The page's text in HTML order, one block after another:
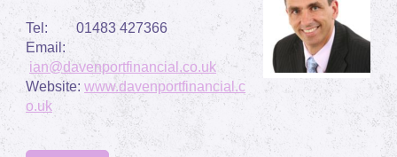
Tel: 01483 427366
Email:
ian@davenportfinancial.co.uk
Website: www.davenportfinancial.c
o.uk